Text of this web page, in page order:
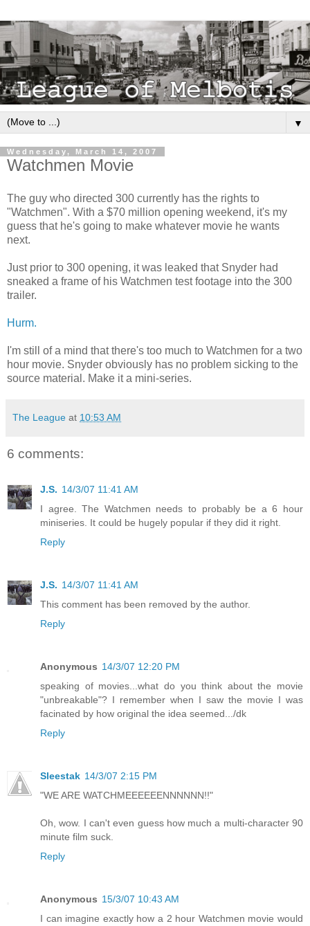
▼
Wednesday, March 14, 2007
Watchmen Movie
The guy who directed 300 currently has the rights to
"Watchmen". With a $70 million opening weekend, it's my
guess that he's going to make whatever movie he wants
next.
Just prior to 300 opening, it was leaked that Snyder had
sneaked a frame of his Watchmen test footage into the 300
trailer.
Hurm.
I'm still of a mind that there's too much to Watchmen for a two
hour movie. Snyder obviously has no problem sicking to the
source material. Make it a mini-series.
The League at 10:53 AM
6 comments:
J.S. 14/3/07 11:41 AM
I agree. The Watchmen needs to probably be a 6 hour
miniseries. It could be hugely popular if they did it right.
Reply
J.S. 14/3/07 11:41 AM
This comment has been removed by the author.
Reply
Anonymous 14/3/07 12:20 PM
speaking of movies...what do you think about the movie
"unbreakable"? I remember when I saw the movie I was
facinated by how original the idea seemed.../dk
Reply
Sleestak 14/3/07 2:15 PM
"WE ARE WATCHMEEEEEENNNNNN!!"
Oh, wow. I can't even guess how much a multi-character 90
minute film suck.
Reply
Anonymous 15/3/07 10:43 AM
I can imagine exactly how a 2 hour Watchmen movie would